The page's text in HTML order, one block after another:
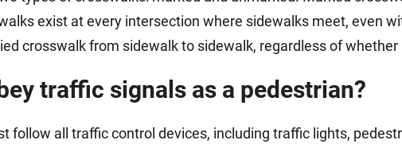
exist at every intersection where sidewalks meet, even
crosswalk from sidewalk to sidewalk, regardless of whether
traffic signals as a pedestrian?
follow all traffic control devices, including traffic lights,